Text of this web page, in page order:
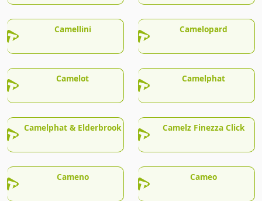
Camellini Camelopard
Camelot Camelphat
Camelphat & Elderbrook Camelz Finezza Click
Cameno Cameo